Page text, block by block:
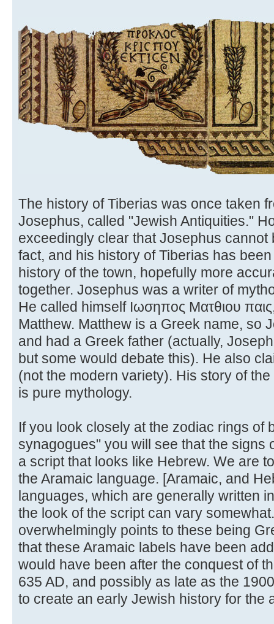
The history of Tiberias was once taken
Josephus, called "Jewish Antiquities."
exceedingly clear that Josephus cannot
fact, and his history of Tiberias has
history of the town, hopefully more
together. Josephus was a writer of
He called himself Ιωσηπος Ματθιου
Matthew. Matthew is a Greek name, so
and had a Greek father (actually,
but some would debate this). He also
(not the modern variety). His story of
is pure mythology.
If you look closely at the zodiac rings of
synagogues" you will see that the signs
a script that looks like Hebrew. We are
the Aramaic language. [Aramaic, and
languages, which are generally written
the look of the script can vary
overwhelmingly points to these being
that these Aramaic labels have been
would have been after the conquest of
635 AD, and possibly as late as the
to create an early Jewish history for the